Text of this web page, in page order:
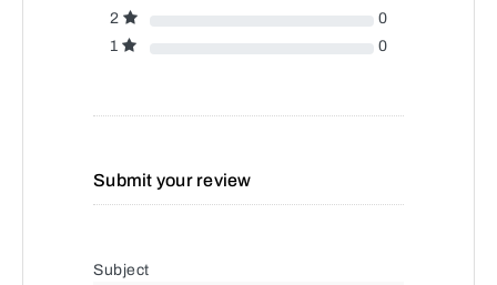
2
0
1
0
Submit your review
Subject